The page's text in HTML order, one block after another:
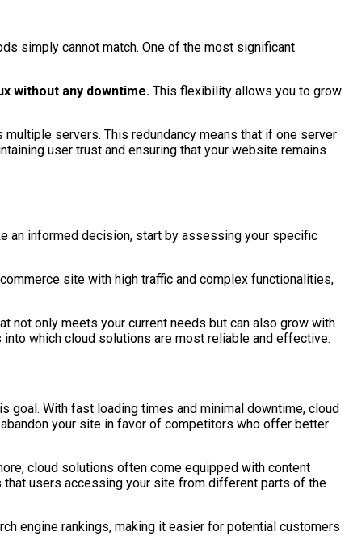
simply cannot match. One of the most significant
without any downtime. This flexibility allows you to grow
servers. This redundancy means that if one server
user trust and ensuring that your website remains
an informed decision, start by assessing your specific
site with high traffic and complex functionalities,
not only meets your current needs but can also grow with
which cloud solutions are most reliable and effective.
goal. With fast loading times and minimal downtime, cloud
your site in favor of competitors who offer better
cloud solutions often come equipped with content
that users accessing your site from different parts of the
engine rankings, making it easier for potential customers